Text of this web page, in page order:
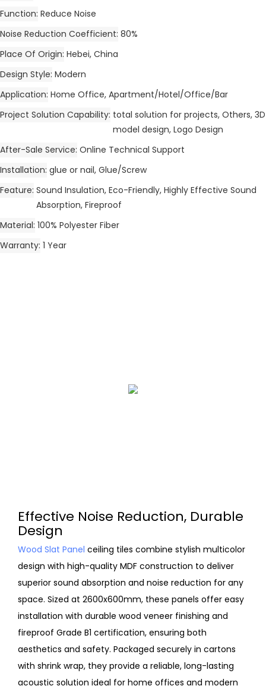
Function Reduce Noise
Noise Reduction Coefficient 80%
Place Of Origin Hebei, China
Design Style Modern
Application Home Office, Apartment/Hotel/Office/Bar
Project Solution Capability total solution for projects, Others, 3D
model design, Logo Design
After-Sale Service Online Technical Support
Installation glue or nail, Glue/Screw
Feature Sound Insulation, Eco-Friendly, Highly Effective Sound
Absorption, Fireproof
Material 100% Polyester Fiber
Warranty 1 Year
Effective Noise Reduction, Durable
Design
Wood Slat Panel ceiling tiles combine stylish multicolor
design with high-quality MDF construction to deliver
superior sound absorption and noise reduction for any
space. Sized at 2600x600mm, these panels offer easy
installation with durable wood veneer finishing and
fireproof Grade B1 certification, ensuring both
aesthetics and safety. Packaged securely in cartons
with shrink wrap, they provide a reliable, long-lasting
acoustic solution ideal for home offices and modern